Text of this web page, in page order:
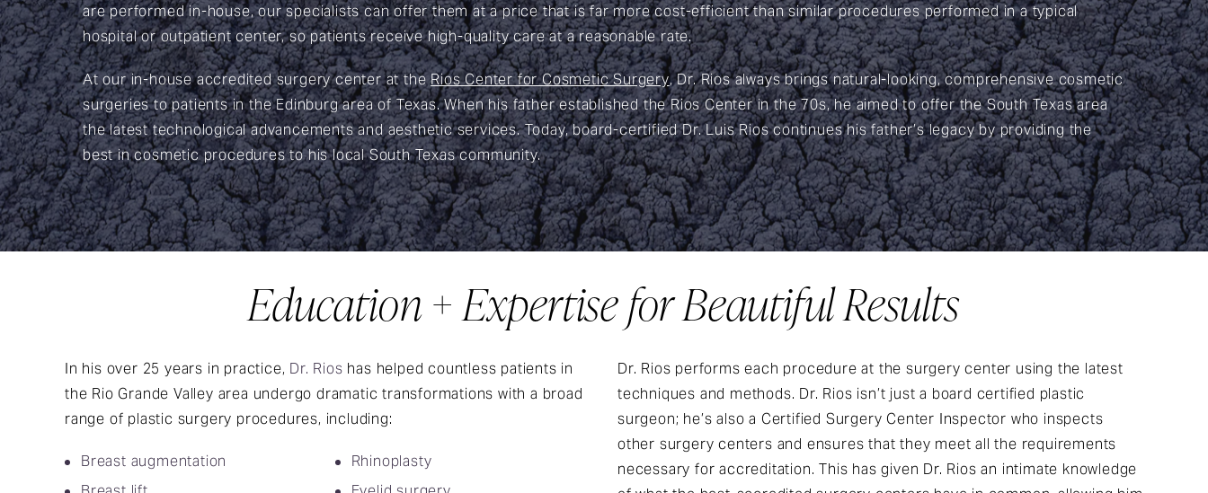
are performed in-house, our specialists can offer them at a price that is far more cost-efficient than similar procedures performed in a typical
hospital or outpatient center, so patients receive high-quality care at a reasonable rate.
At our in-house accredited surgery center at theRios Center for Cosmetic Surgery, Dr. Rios always brings natural-looking, comprehensive cosmetic
surgeries to patients in the Edinburg area of Texas. When his father established the Rios Center in the 70s, he aimed to offer the South Texas area
the latest technological advancements and aesthetic services. Today, board-certified Dr. Luis Rios continues his father’s legacy by providing the
best in cosmetic procedures to his local South Texas community.
Education + Expertise for Beautiful Results
In his over 25 years in practice, Dr. Rios has helped countless patients in
the Rio Grande Valley area undergo dramatic transformations with a broad
range of plastic surgery procedures, including:
Breast augmentation
Rhinoplasty
Dr. Rios performs each procedure at the surgery center using the latest
techniques and methods. Dr. Rios isn’t just a board certified plastic
surgeon; he’s also a Certified Surgery Center Inspector who inspects
other surgery centers and ensures that they meet all the requirements
necessary for accreditation. This has given Dr. Rios an intimate knowledge